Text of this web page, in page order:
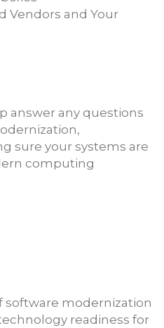
Vendors and Your
answer any questions
sure your systems are
computing
software modernization
readiness for